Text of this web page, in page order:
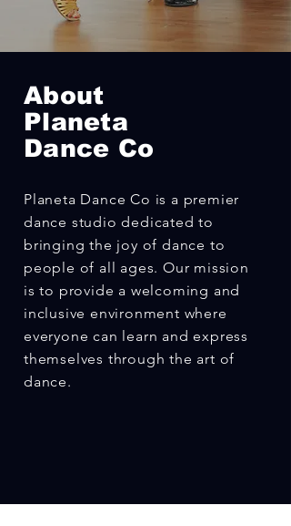
About
Planeta
Dance Co
Planeta Dance Co is a premier
dance studio dedicated to
bringing the joy of dance to
people of all ages. Our mission
is to provide a welcoming and
inclusive environment where
everyone can learn and express
themselves through the art of
dance.